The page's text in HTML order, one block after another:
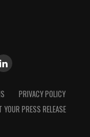
PRIVACY POLICY
YOUR PRESS RELEASE